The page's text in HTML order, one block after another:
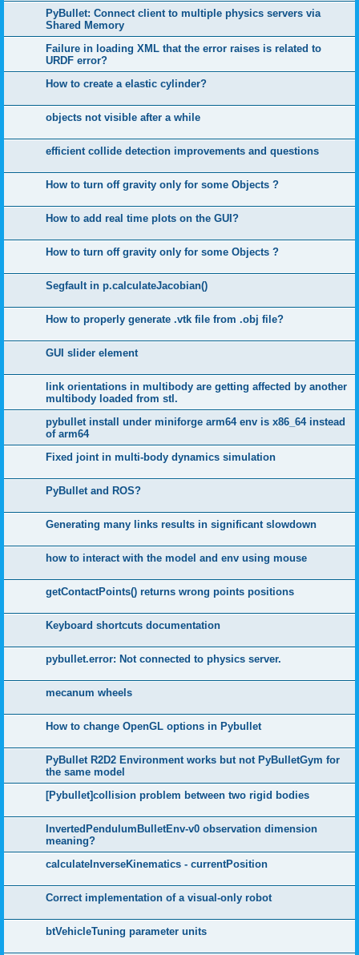
PyBullet: Connect client to multiple physics servers via
Shared Memory
Failure in loading XML that the error raises is related to
URDF error?
How to create a elastic cylinder?
objects not visible after a while
efficient collide detection improvements and questions
How to turn off gravity only for some Objects ?
How to add real time plots on the GUI?
How to turn off gravity only for some Objects ?
Segfault in p.calculateJacobian()
How to properly generate .vtk file from .obj file?
GUI slider element
link orientations in multibody are getting affected by another
multibody loaded from stl.
pybullet install under miniforge arm64 env is x86_64 instead
of arm64
Fixed joint in multi-body dynamics simulation
PyBullet and ROS?
Generating many links results in significant slowdown
how to interact with the model and env using mouse
getContactPoints() returns wrong points positions
Keyboard shortcuts documentation
pybullet.error: Not connected to physics server.
mecanum wheels
How to change OpenGL options in Pybullet
PyBullet R2D2 Environment works but not PyBulletGym for
the same model
[Pybullet]collision problem between two rigid bodies
InvertedPendulumBulletEnv-v0 observation dimension
meaning?
calculateInverseKinematics - currentPosition
Correct implementation of a visual-only robot
btVehicleTuning parameter units